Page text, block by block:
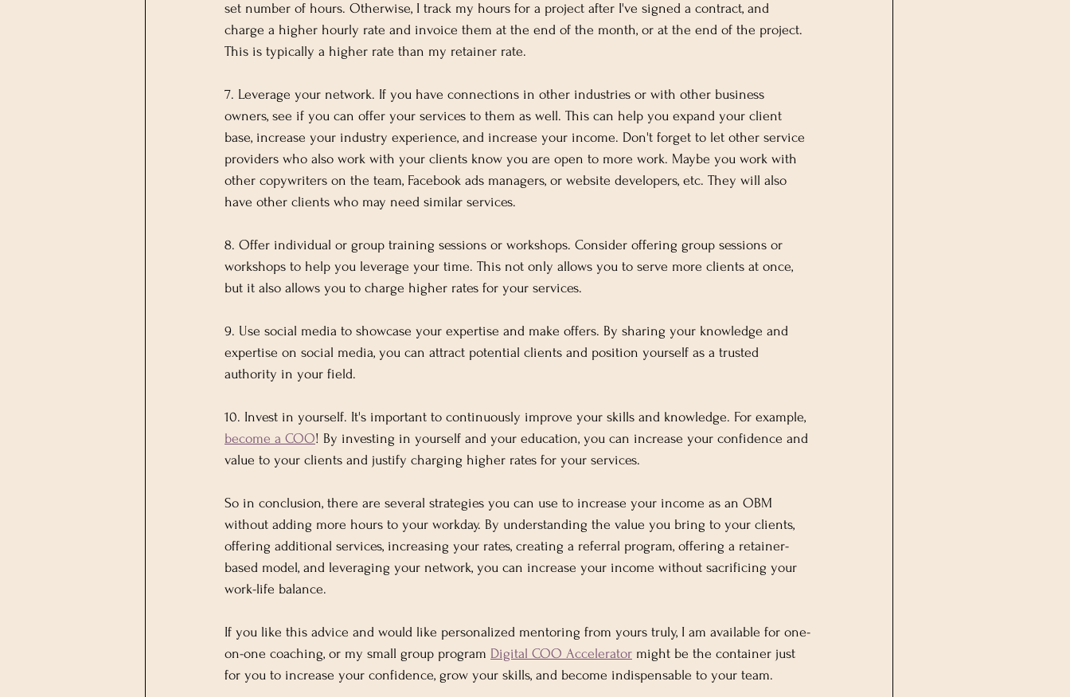
set number of hours. Otherwise, I track my hours for a project after I've signed a contract, and
charge a higher hourly rate and invoice them at the end of the month, or at the end of the project.
This is typically a higher rate than my retainer rate.
7. Leverage your network. If you have connections in other industries or with other business
owners, see if you can offer your services to them as well. This can help you expand your client
base, increase your industry experience, and increase your income. Don't forget to let other service
providers who also work with your clients know you are open to more work. Maybe you work with
other copywriters on the team, Facebook ads managers, or website developers, etc. They will also
have other clients who may need similar services.
8. Offer individual or group training sessions or workshops. Consider offering group sessions or
workshops to help you leverage your time. This not only allows you to serve more clients at once,
but it also allows you to charge higher rates for your services.
9. Use social media to showcase your expertise and make offers. By sharing your knowledge and
expertise on social media, you can attract potential clients and position yourself as a trusted
authority in your field.
10. Invest in yourself. It's important to continuously improve your skills and knowledge. For example,
become a COO! By investing in yourself and your education, you can increase your confidence and
value to your clients and justify charging higher rates for your services.
So in conclusion, there are several strategies you can use to increase your income as an OBM
without adding more hours to your workday. By understanding the value you bring to your clients,
offering additional services, increasing your rates, creating a referral program, offering a retainer-
based model, and leveraging your network, you can increase your income without sacrificing your
work-life balance.
If you like this advice and would like personalized mentoring from yours truly, I am available for one-
on-one coaching, or my small group program Digital COO Accelerator might be the container just
for you to increase your confidence, grow your skills, and become indispensable to your team.